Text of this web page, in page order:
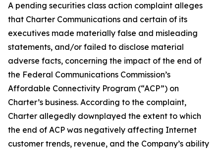
A pending securities class action complaint alleges
that Charter Communications and certain of its
executives made materially false and misleading
statements, and/or failed to disclose material
adverse facts, concerning the impact of the end of
the Federal Communications Commission’s
Affordable Connectivity Program (“ACP”) on
Charter’s business. According to the complaint,
Charter allegedly downplayed the extent to which
the end of ACP was negatively affecting Internet
customer trends, revenue, and the Company’s ability